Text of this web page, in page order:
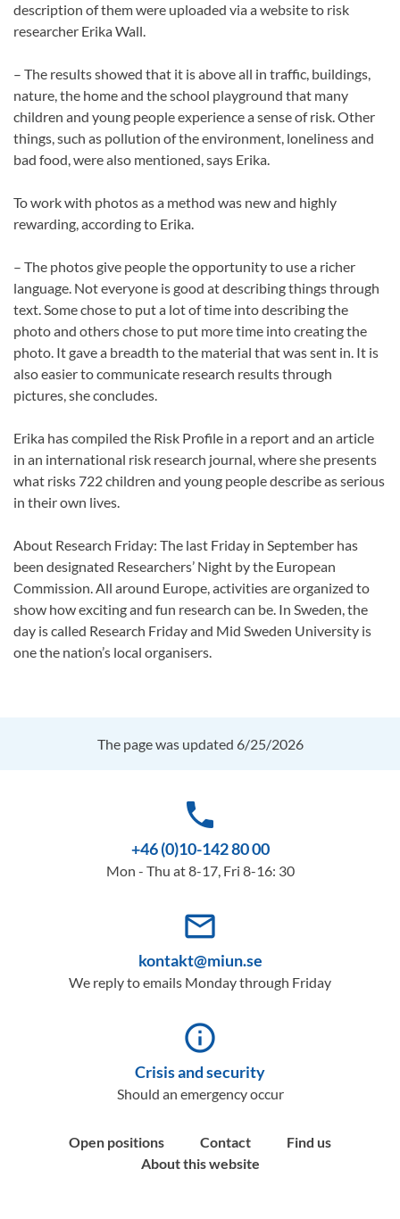
description of them were uploaded via a website to risk
researcher Erika Wall.
– The results showed that it is above all in traffic, buildings,
nature, the home and the school playground that many
children and young people experience a sense of risk. Other
things, such as pollution of the environment, loneliness and
bad food, were also mentioned, says Erika.
To work with photos as a method was new and highly
rewarding, according to Erika.
– The photos give people the opportunity to use a richer
language. Not everyone is good at describing things through
text. Some chose to put a lot of time into describing the
photo and others chose to put more time into creating the
photo. It gave a breadth to the material that was sent in. It is
also easier to communicate research results through
pictures, she concludes.
Erika has compiled the Risk Profile in a report and an article
in an international risk research journal, where she presents
what risks 722 children and young people describe as serious
in their own lives.
About Research Friday: The last Friday in September has
been designated Researchers’ Night by the European
Commission. All around Europe, activities are organized to
show how exciting and fun research can be. In Sweden, the
day is called Research Friday and Mid Sweden University is
one the nation’s local organisers.
The page was updated 6/25/2026
phone
+46 (0)10-142 80 00
Mon - Thu at 8-17, Fri 8-16: 30
mail_outline
kontakt@miun.se
We reply to emails Monday through Friday
info_outline
Crisis and security
Should an emergency occur
Open positions Contact
Find us
About this website